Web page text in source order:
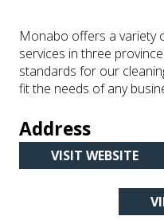
Monabo offers a variety
services in three
standards for our
fit the needs of any
Address
VISIT WEBSITE
(OPENS